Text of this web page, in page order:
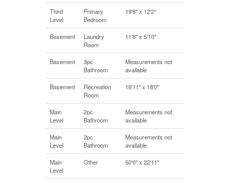
Third
Level
Primary
Bedroom
19'8'' x 12'2''
Basement
Laundry
Room
11'8'' x 5'10''
Basement
3pc
Bathroom
Measurements not
available
Basement
Recreation
Room
18'11'' x 18'0''
Main
Level
2pc
Bathroom
Measurements not
available
Main
Level
2pc
Bathroom
Measurements not
available
Main
Level
Other 50'0'' x 22'11''